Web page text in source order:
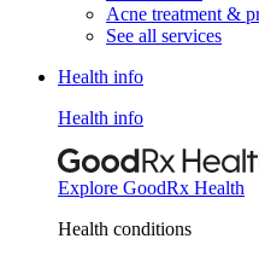
Acne treatment &
See all services
Health info
Health info
Explore GoodRx Health
Health conditions